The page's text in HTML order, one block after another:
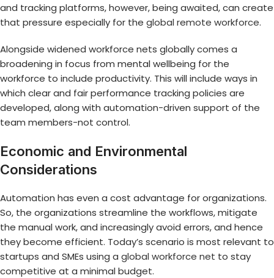
and tracking platforms, however, being awaited, can create
that pressure especially for the global remote workforce.
Alongside widened workforce nets globally comes a
broadening in focus from mental wellbeing for the
workforce to include productivity. This will include ways in
which clear and fair performance tracking policies are
developed, along with automation-driven support of the
team members-not control.
Economic and Environmental
Considerations
Automation has even a cost advantage for organizations.
So, the organizations streamline the workflows, mitigate
the manual work, and increasingly avoid errors, and hence
they become efficient. Today’s scenario is most relevant to
startups and SMEs using a global workforce net to stay
competitive at a minimal budget.